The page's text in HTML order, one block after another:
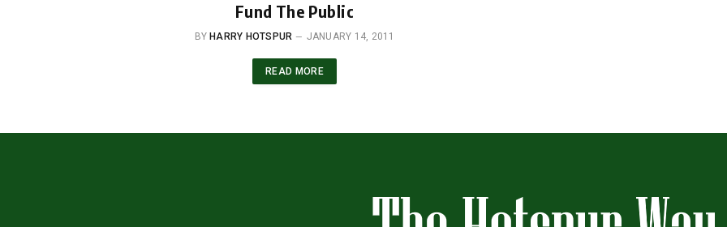
Fund The Public
BY HARRY HOTSPUR JANUARY 14, 2011
READ MORE